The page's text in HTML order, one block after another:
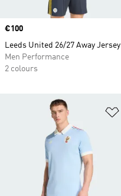
Price
€100
Leeds United 26/27 Away Jersey
Men Performance
2 colours